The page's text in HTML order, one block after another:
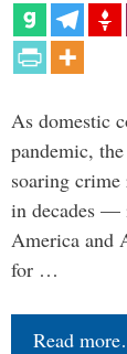
As domestic
pandemic,
soaring crime
in decades —
America and
for …
Read